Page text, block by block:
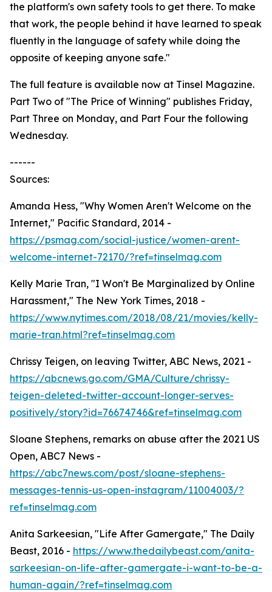
the platform's own safety tools to get there. To make
that work, the people behind it have learned to speak
fluently in the language of safety while doing the
opposite of keeping anyone safe."
The full feature is available now at Tinsel Magazine.
Part Two of "The Price of Winning" publishes Friday,
Part Three on Monday, and Part Four the following
Wednesday.
------
Sources:
Amanda Hess, "Why Women Aren't Welcome on the
Internet," Pacific Standard, 2014 -
https://psmag.com/social-justice/women-arent-
welcome-internet-72170/?ref=tinselmag.com
Kelly Marie Tran, "I Won't Be Marginalized by Online
Harassment," The New York Times, 2018 -
https://www.nytimes.com/2018/08/21/movies/kelly-
marie-tran.html?ref=tinselmag.com
Chrissy Teigen, on leaving Twitter, ABC News, 2021 -
https://abcnews.go.com/GMA/Culture/chrissy-
teigen-deleted-twitter-account-longer-serves-
positively/story?id=76674746&ref=tinselmag.com
Sloane Stephens, remarks on abuse after the 2021 US
Open, ABC7 News -
https://abc7news.com/post/sloane-stephens-
messages-tennis-us-open-instagram/11004003/?
ref=tinselmag.com
Anita Sarkeesian, "Life After Gamergate," The Daily
Beast, 2016 - https://www.thedailybeast.com/anita-
sarkeesian-on-life-after-gamergate-i-want-to-be-a-
human-again/?ref=tinselmag.com